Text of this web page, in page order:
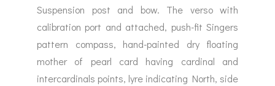
Suspension post and bow. The verso with
calibration port and attached, push-fit Singers
pattern compass, hand-painted dry floating
mother of pearl card having cardinal and
intercardinals points, lyre indicating North, side